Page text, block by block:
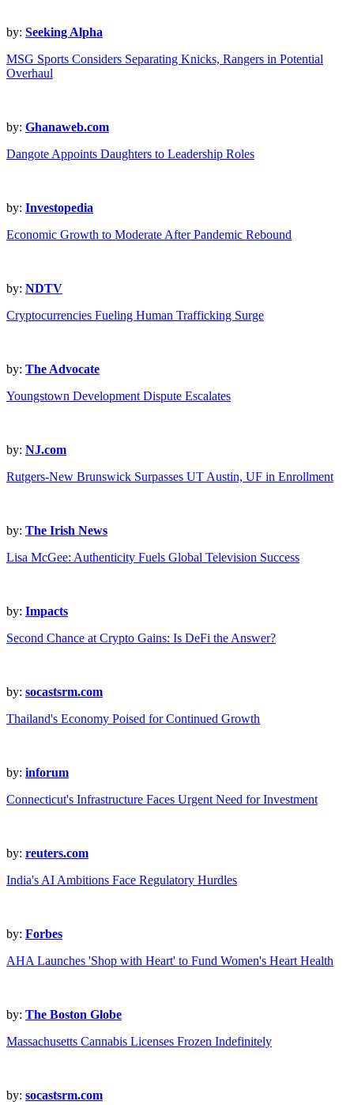
by: Seeking Alpha
MSG Sports Considers Separating Knicks, Rangers in Potential
Overhaul
by: Ghanaweb.com
Dangote Appoints Daughters to Leadership Roles
by: Investopedia
Economic Growth to Moderate After Pandemic Rebound
by: NDTV
Cryptocurrencies Fueling Human Trafficking Surge
by: The Advocate
Youngstown Development Dispute Escalates
by: NJ.com
Rutgers-New Brunswick Surpasses UT Austin, UF in Enrollment
by: The Irish News
Lisa McGee: Authenticity Fuels Global Television Success
by: Impacts
Second Chance at Crypto Gains: Is DeFi the Answer?
by: socastsrm.com
Thailand's Economy Poised for Continued Growth
by: inforum
Connecticut's Infrastructure Faces Urgent Need for Investment
by: reuters.com
India's AI Ambitions Face Regulatory Hurdles
by: Forbes
AHA Launches 'Shop with Heart' to Fund Women's Heart Health
by: The Boston Globe
Massachusetts Cannabis Licenses Frozen Indefinitely
by: socastsrm.com